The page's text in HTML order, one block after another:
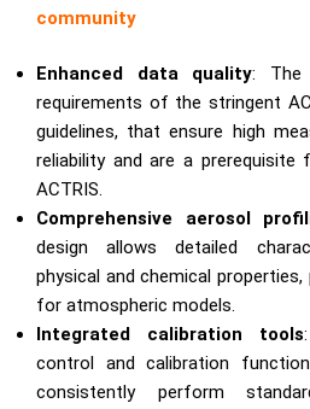
community
Enhanced data quality: The
requirements of the stringent
guidelines, that ensure high
reliability and are a
ACTRIS.
Comprehensive aerosol
design allows detailed
physical and chemical properties,
for atmospheric models.
Integrated calibration tools
control and calibration
consistently perform